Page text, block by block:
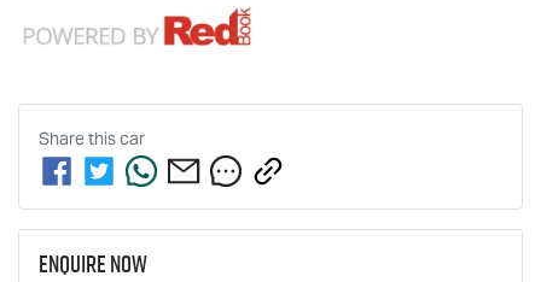
Share thiscar
Enquire Now